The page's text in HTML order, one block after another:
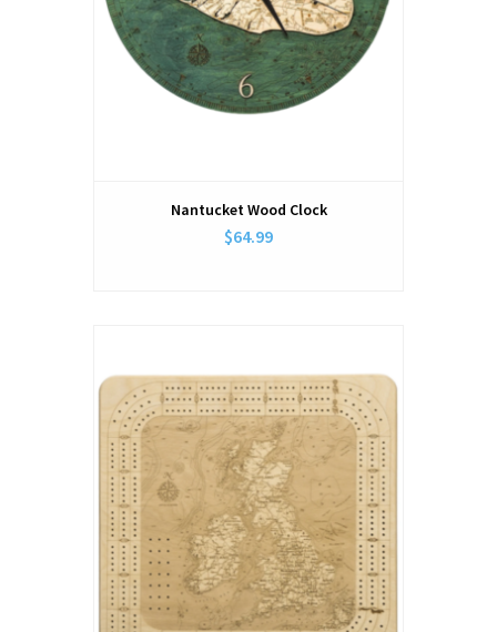
Nantucket Wood Clock
$64.99